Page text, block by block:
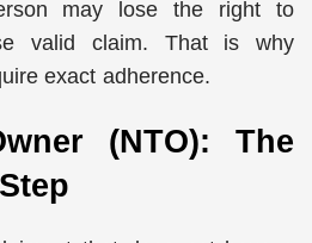
may lose the right to
valid claim. That is why
exact adherence.
(NTO): The